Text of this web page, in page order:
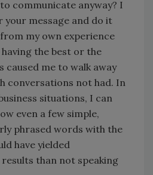
communicate anyway? I
your message and do it
my own experience
the best or the
caused me to walk away
conversations not had. In
situations, I can
even a few simple,
phrased words with the
have yielded
than not speaking